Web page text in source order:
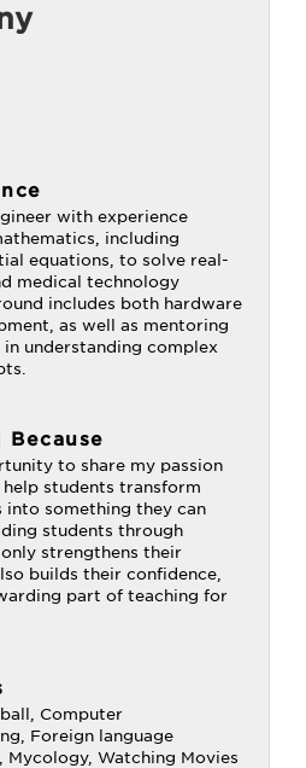
with experience
including
equations, to solve real-
medical technology
includes both hardware
as well as mentoring
understanding complex
to share my passion
students transform
into something they can
students through
strengthens their
builds their confidence,
part of teaching for
Computer
Foreign language
Mycology, Watching Movies